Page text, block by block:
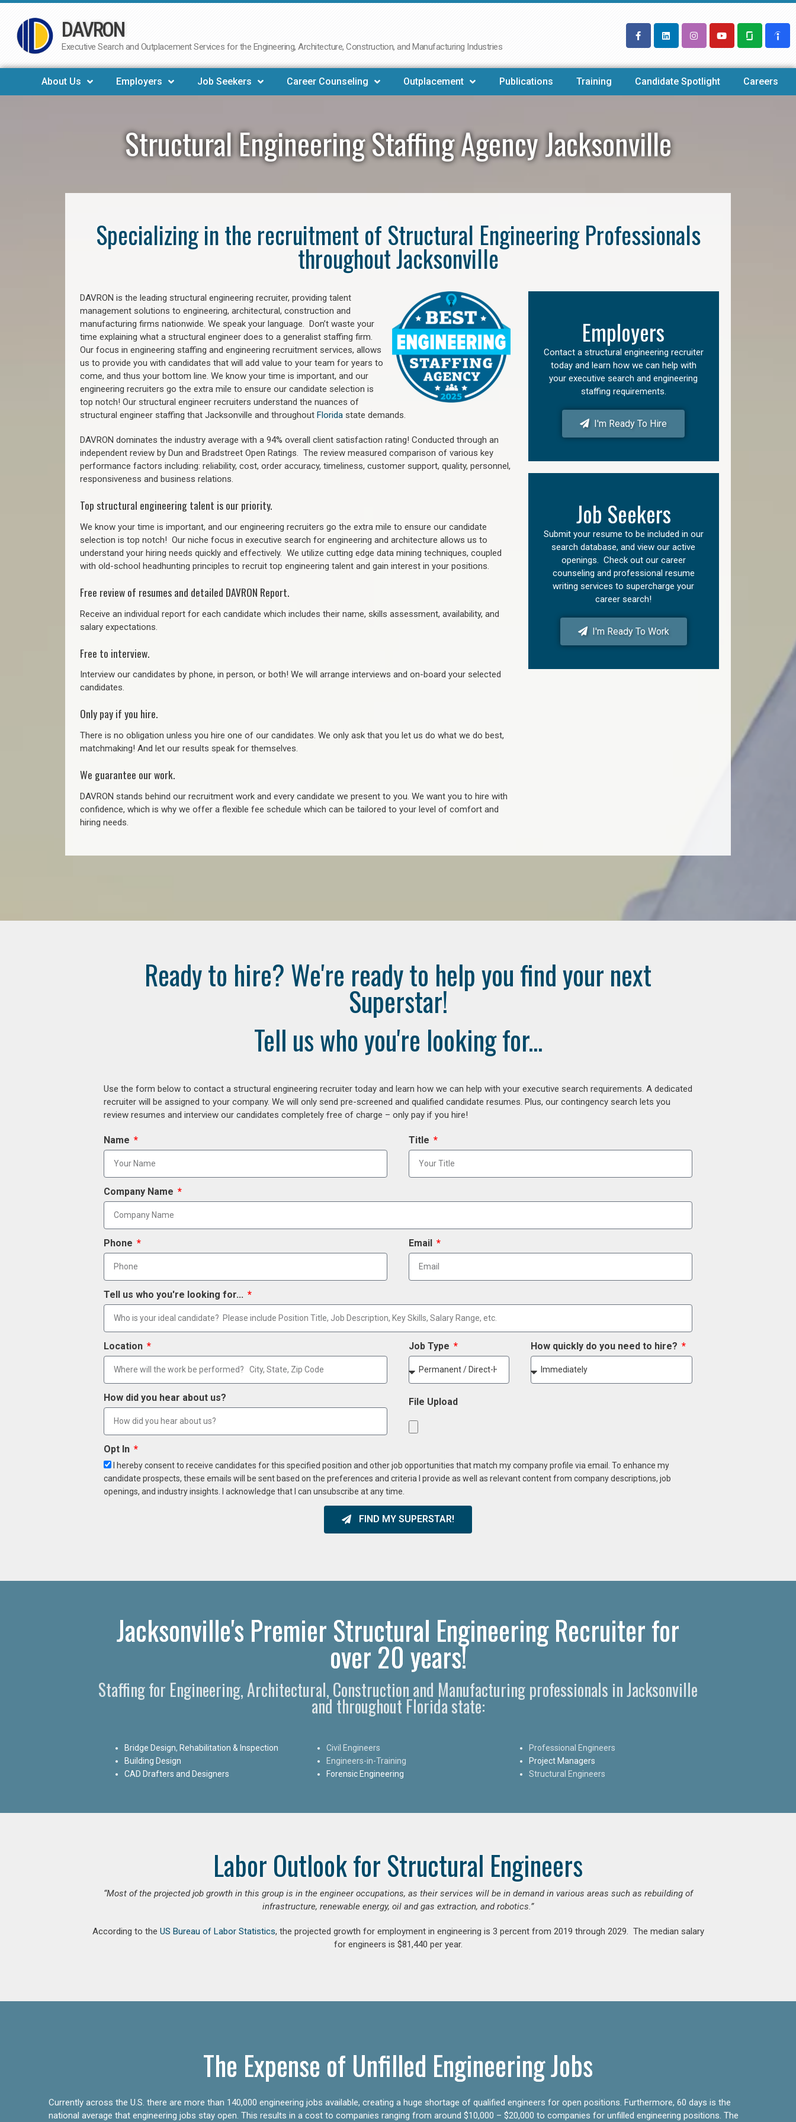
Skip
to
DAVRON
Executive Search and Outplacement Services for the Engineering, Architecture, Construction, and Manufacturing Industries
About Us Employers Job Seekers Career Counseling Outplacement Publications Training Candidate Spotlight Careers
Structural Engineering Staffing Agency Jacksonville
Specializing in the recruitment of Structural Engineering Professionals
throughout Jacksonville
DAVRON is the leading structural engineering recruiter, providing talent
management solutions to engineering, architectural, construction and
manufacturing firms nationwide. We speak your language. Don’t waste your
time explaining what a structural engineer does to a generalist staffing firm.
Our focus in engineering staffing and engineering recruitment services, allows
us to provide you with candidates that will add value to your team for years to
come, and thus your bottom line. We know your time is important, and our
engineering recruiters go the extra mile to ensure our candidate selection is
top notch! Our structural engineer recruiters understand the nuances of
structural engineer staffing that Jacksonville and throughout Florida state demands.
DAVRON dominates the industry average with a 94% overall client satisfaction rating! Conducted through an
independent review by Dun and Bradstreet Open Ratings. The review measured comparison of various key
performance factors including: reliability, cost, order accuracy, timeliness, customer support, quality, personnel,
responsiveness and business relations.
Top structural engineering talent is our priority.
We know your time is important, and our engineering recruiters go the extra mile to ensure our candidate
selection is top notch! Our niche focus in executive search for engineering and architecture allows us to
understand your hiring needs quickly and effectively. We utilize cutting edge data mining techniques, coupled
with old-school headhunting principles to recruit top engineering talent and gain interest in your positions.
Free review of resumes and detailed DAVRON Report.
Receive an individual report for each candidate which includes their name, skills assessment, availability, and
salary expectations.
Free to interview.
Interview our candidates by phone, in person, or both! We will arrange interviews and on-board your selected
candidates.
Only pay if you hire.
There is no obligation unless you hire one of our candidates. We only ask that you let us do what we do best,
matchmaking! And let our results speak for themselves.
We guarantee our work.
DAVRON stands behind our recruitment work and every candidate we present to you. We want you to hire with
confidence, which is why we offer a flexible fee schedule which can be tailored to your level of comfort and
hiring needs.
Employers
Contact a structural engineering recruiter
today and learn how we can help with
your executive search and engineering
staffing requirements.
I'm Ready To Hire
Job Seekers
Submit your resume to be included in our
search database, and view our active
openings. Check out our career
counseling and professional resume
writing services to supercharge your
career search!
I'm Ready To Work
Ready to hire? We're ready to help you find your next
Superstar!
Tell us who you're looking for...
Use the form below to contact a structural engineering recruiter today and learn how we can help with your executive search requirements. A dedicated
recruiter will be assigned to your company. We will only send pre-screened and qualified candidate resumes. Plus, our contingency search lets you
review resumes and interview our candidates completely free of charge – only pay if you hire!
Name Title
Company Name
Phone Email
Tell us who you're looking for...
Location Job Type How quickly do you need to hire?
How did you hear about us? File Upload
Opt In
I hereby consent to receive candidates for this specified position and other job opportunities that match my company profile via email. To enhance my
candidate prospects, these emails will be sent based on the preferences and criteria I provide as well as relevant content from company descriptions, job
openings, and industry insights. I acknowledge that I can unsubscribe at any time.
FIND MY SUPERSTAR!
Jacksonville's Premier Structural Engineering Recruiter for
over 20 years!
Staffing for Engineering, Architectural, Construction and Manufacturing professionals in Jacksonville
and throughout Florida state:
Bridge Design, Rehabilitation & Inspection
Building Design
CAD Drafters and Designers
Civil Engineers
Engineers-in-Training
Forensic Engineering
Professional Engineers
Project Managers
Structural Engineers
Labor Outlook for Structural Engineers
“Most of the projected job growth in this group is in the engineer occupations, as their services will be in demand in various areas such as rebuilding of
infrastructure, renewable energy, oil and gas extraction, and robotics.”
According to the US Bureau of Labor Statistics, the projected growth for employment in engineering is 3 percent from 2019 through 2029. The median salary
for engineers is $81,440 per year.
The Expense of Unfilled Engineering Jobs
Currently across the U.S. there are more than 140,000 engineering jobs available, creating a huge shortage of qualified engineers for open positions. Furthermore, 60 days is the
national average that engineering jobs stay open. This results in a cost to companies ranging from around $10,000 – $20,000 to companies for unfilled engineering positions. The